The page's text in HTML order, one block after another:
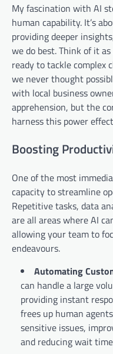
My fascination with AI
human capability. It’s
providing deeper
we do best. Think of it
ready to tackle complex
we never thought
with local business
apprehension, but the
harness this power
Boosting
One of the most
capacity to streamline
Repetitive tasks, data
are all areas where AI
allowing your team to
endeavours.
Automating
can handle a large
providing instant
frees up human
sensitive issues,
and reducing wait